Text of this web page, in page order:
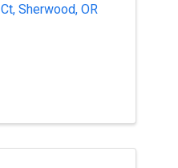
,Sherwood,OR